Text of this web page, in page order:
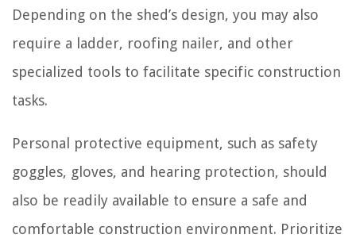
Depending on the shed’s design, you may also
require a ladder, roofing nailer, and other
specialized tools to facilitate specific construction
tasks.
Personal protective equipment, such as safety
goggles, gloves, and hearing protection, should
also be readily available to ensure a safe and
comfortable construction environment. Prioritize